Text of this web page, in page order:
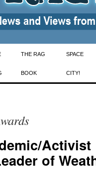
THE RAG
BOOK
SPACE
CITY!
of